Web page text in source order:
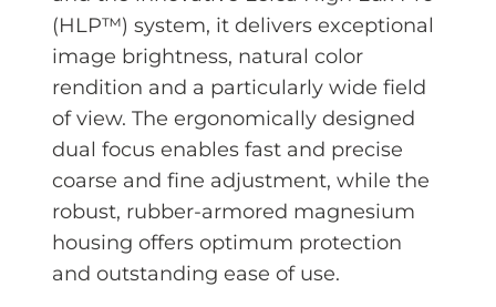
(HLP™) system, it delivers exceptional
image brightness, natural color
rendition and a particularly wide field
of view. The ergonomically designed
dual focus enables fast and precise
coarse and fine adjustment, while the
robust, rubber-armored magnesium
housing offers optimum protection
and outstanding ease of use.